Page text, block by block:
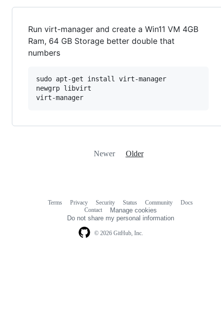
Run virt-manager and create a Win11 VM 4GB
Ram, 64 GB Storage better double that
numbers
sudo apt-get install virt-manager
newgrp libvirt
Newer Older
© 2026 GitHub, Inc.
Terms Privacy Security Status Community
Docs
Contact
Manage cookies
Do not share my personal information